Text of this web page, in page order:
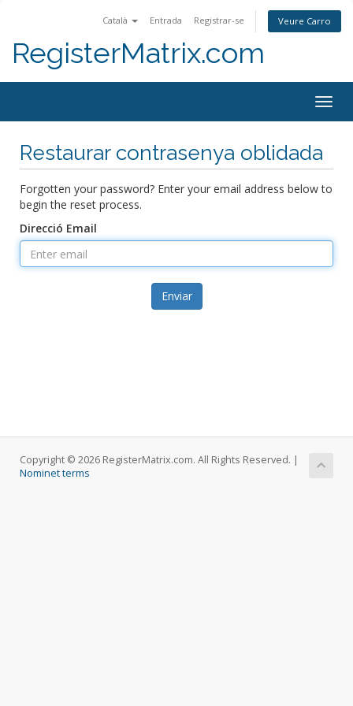
Català Entrada Registrar-se Veure Carro
RegisterMatrix.com
Restaurar contrasenya oblidada
Forgotten your password? Enter your email address below to
begin the reset process.
Direcció Email
Enviar
Copyright © 2026 RegisterMatrix.com. All Rights Reserved. |
Nominet terms